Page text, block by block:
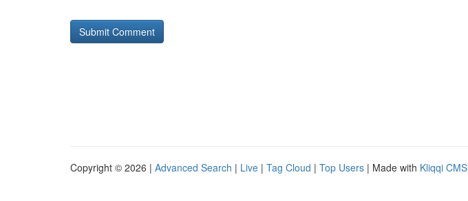
Copyright © 2026 | Advanced Search | Live | Tag Cloud | Top Users | Made with Kliqqi CMS